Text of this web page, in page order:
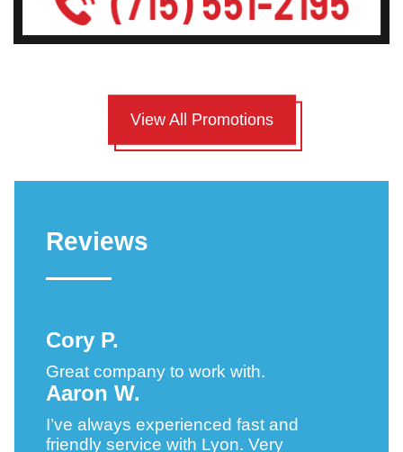
View All Promotions
Reviews
Cory P.
Great company to work with.
Aaron W.
I’ve always experienced fast and
friendly service with Lyon. Very